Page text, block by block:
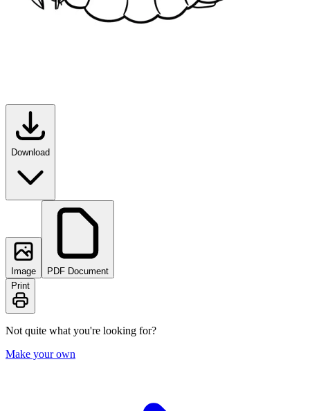
Download
Image
PDF Document
Print
Not quite what you're looking for?
Make your own